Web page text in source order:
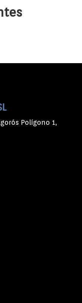
Polígono 1,